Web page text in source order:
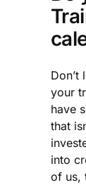
your
have
that
into
of us,